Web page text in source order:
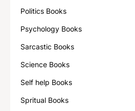
Politics Books
Psychology Books
Sarcastic Books
Science Books
Self help Books
Spritual Books